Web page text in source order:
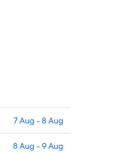
7 Aug - 8 Aug
8 Aug - 9 Aug